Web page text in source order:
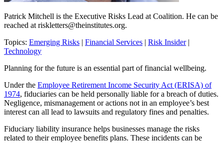
Patrick Mitchell is the Executive Risks Lead at Coalition. He can be
reached at riskletters@theinstitutes.org.
Topics: Emerging Risks | Financial Services | Risk Insider|
Technology
Planning for the future is an essential part of financial wellbeing.
Under the Employee Retirement Income Security Act (ERISA) of
1974, fiduciaries can be held personally liable for a breach of duties.
Negligence, mismanagement or actions not in an employee’s best
interest can all lead to lawsuits and regulatory fines and penalties.
Fiduciary liability insurance helps businesses manage the risks
related to their employee benefits plans. These incidents can be